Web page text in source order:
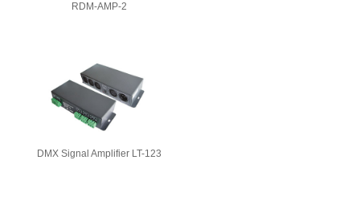
RDM-AMP-2
DMX Signal Amplifier LT-123